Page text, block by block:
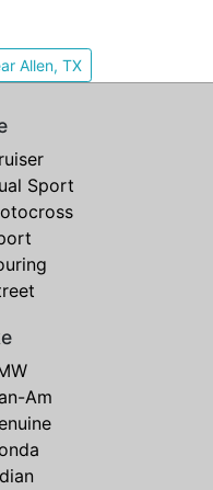
Allen, TX
Sport
Am